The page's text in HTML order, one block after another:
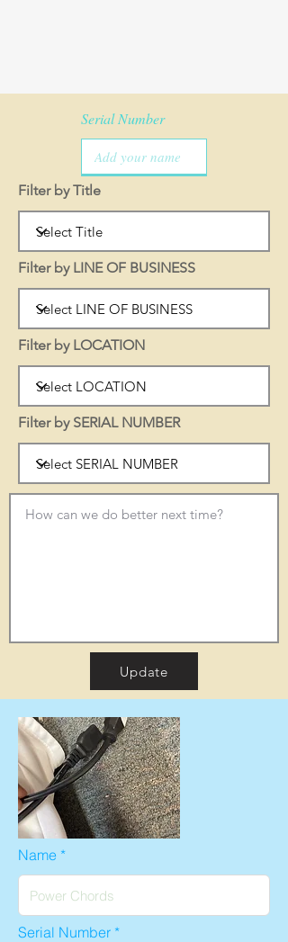
Serial Number
Filter by Title
Filter by LINE OF BUSINESS
Filter by LOCATION
Filter by SERIAL NUMBER
Update
Name
Serial Number